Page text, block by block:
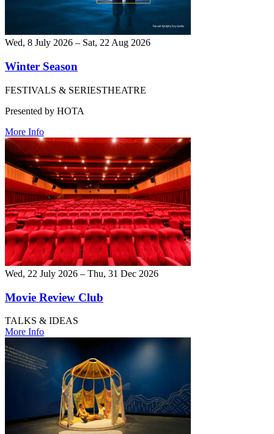
Wed, 8 July 2026 – Sat, 22 Aug 2026
Winter Season
FESTIVALS & SERIESTHEATRE
Presented by HOTA
More Info
Wed, 22 July 2026 – Thu, 31 Dec 2026
Movie Review Club
TALKS & IDEAS
More Info